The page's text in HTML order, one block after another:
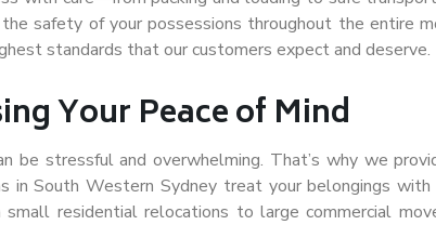
safety of your possessions throughout the entire
standards that our customers expect and deserve.
Your Peace of Mind
be stressful and overwhelming. That’s why we
South Western Sydney treat your belongings
small residential relocations to large commercial